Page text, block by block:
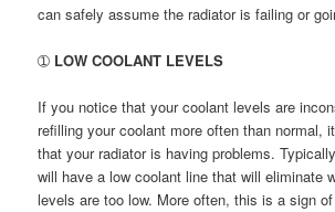
can safely assume the radiator is failing or
➀ LOW COOLANT LEVELS
If you notice that your coolant levels are
refilling your coolant more often than normal,
that your radiator is having problems.
will have a low coolant line that will eliminate
levels are too low. More often, this is a sign